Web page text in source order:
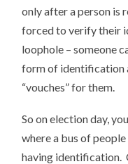
only after a person is
forced to verify their
loophole – someone
form of identification
“vouches” for them.
So on election day,
where a bus of
having identification.